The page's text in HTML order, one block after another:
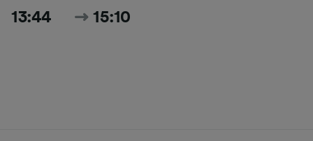
13:44 15:10